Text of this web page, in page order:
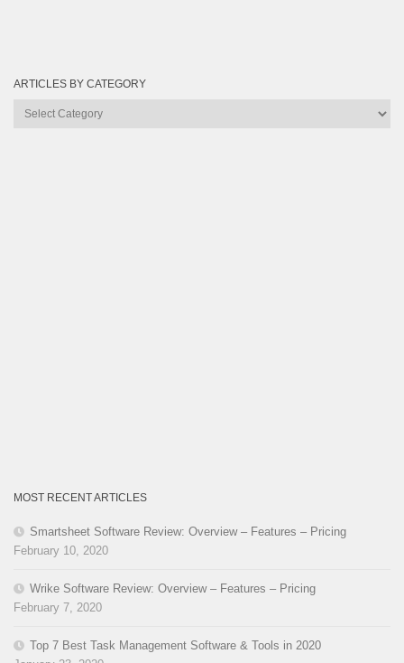
ARTICLES BY CATEGORY
Articles
MOST RECENT ARTICLES
Smartsheet Software Review: Overview – Features – Pricing
February 10, 2020
Wrike Software Review: Overview – Features – Pricing
February 7, 2020
Top 7 Best Task Management Software & Tools in 2020